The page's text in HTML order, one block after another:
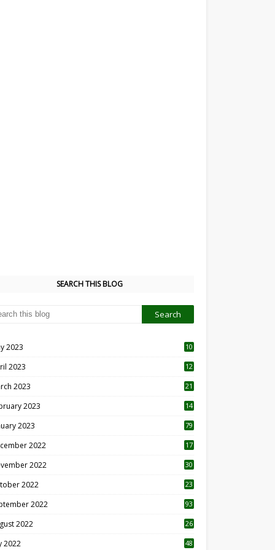
SEARCH THIS BLOG
2023
10
2023
12
2023 21
2023 14
2023 79
2022 17
2022 30
2022
23
2022 93
2022
26
2022 48